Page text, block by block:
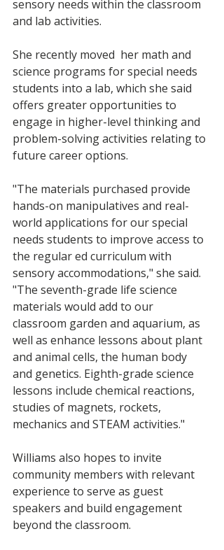
sensory needs within the classroom
and lab activities.
She recently moved  her math and
science programs for special needs
students into a lab, which she said
offers greater opportunities to
engage in higher-level thinking and
problem-solving activities relating to
future career options.
"The materials purchased provide
hands-on manipulatives and real-
world applications for our special
needs students to improve access to
the regular ed curriculum with
sensory accommodations," she said.
"The seventh-grade life science
materials would add to our
classroom garden and aquarium, as
well as enhance lessons about plant
and animal cells, the human body
and genetics. Eighth-grade science
lessons include chemical reactions,
studies of magnets, rockets,
mechanics and STEAM activities."
Williams also hopes to invite
community members with relevant
experience to serve as guest
speakers and build engagement
beyond the classroom.